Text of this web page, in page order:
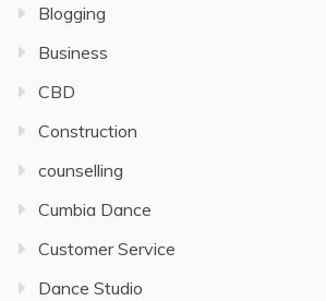
Blogging
Business
CBD
Construction
counselling
Cumbia Dance
Customer Service
Dance Studio